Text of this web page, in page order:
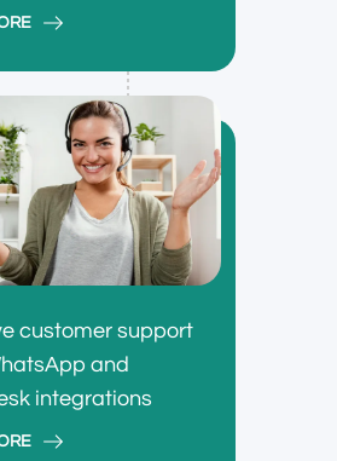
customer support
and
integrations